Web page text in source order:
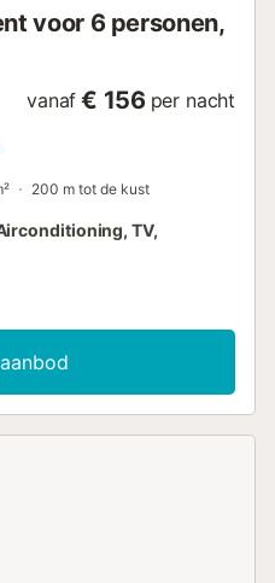
voor 6 personen,
vanaf € 156 per nacht
200 m tot de kust
TV,